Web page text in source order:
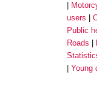
users
Public
Roads
Young